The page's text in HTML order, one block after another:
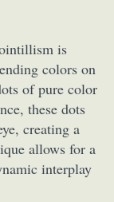
is
colors on
of pure color
these dots
creating a
allows for a
interplay